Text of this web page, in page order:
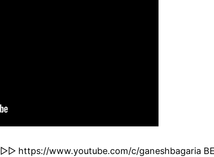
▻▻ https://www.youtube.com/c/ganeshbagaria